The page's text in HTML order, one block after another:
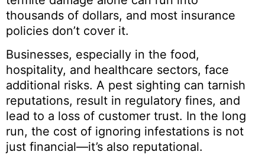
thousands of dollars, and most insurance
policies don’t cover it.
Businesses, especially in the food,
hospitality, and healthcare sectors, face
additional risks. A pest sighting can tarnish
reputations, result in regulatory fines, and
lead to a loss of customer trust. In the long
run, the cost of ignoring infestations is not
just financial—it’s also reputational.